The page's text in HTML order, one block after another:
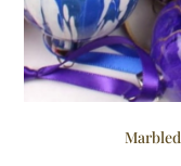
Marbled